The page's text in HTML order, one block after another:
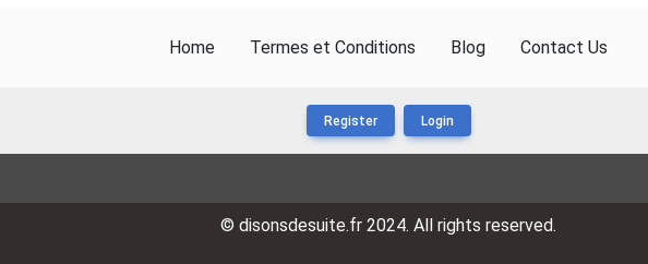
Home Termes et Conditions Blog Contact Us
Register Login
© disonsdesuite.fr 2024. All rights reserved.